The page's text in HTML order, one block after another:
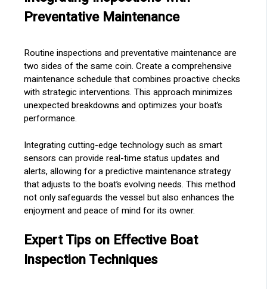
Preventative Maintenance
Routine inspections and preventative maintenance are
two sides of the same coin. Create a comprehensive
maintenance schedule that combines proactive checks
with strategic interventions. This approach minimizes
unexpected breakdowns and optimizes your boat’s
performance.
Integrating cutting-edge technology such as smart
sensors can provide real-time status updates and
alerts, allowing for a predictive maintenance strategy
that adjusts to the boat’s evolving needs. This method
not only safeguards the vessel but also enhances the
enjoyment and peace of mind for its owner.
Expert Tips on Effective Boat
Inspection Techniques